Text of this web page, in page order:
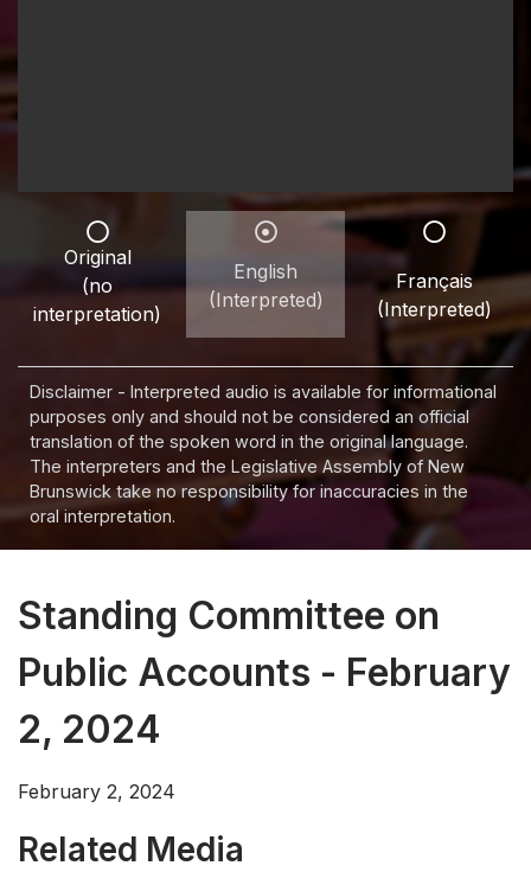
Original
(no
interpretation)
English
(Interpreted)
Français
(Interpreted)
Disclaimer - Interpreted audio is available for informational
purposes only and should not be considered an official
translation of the spoken word in the original language.
The interpreters and the Legislative Assembly of New
Brunswick take no responsibility for inaccuracies in the
oral interpretation.
Standing Committee on
Public Accounts - February
2, 2024
February 2, 2024
Related Media